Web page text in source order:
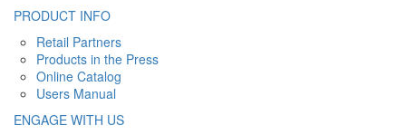
PRODUCT INFO
Retail Partners
Products in the Press
Online Catalog
Users Manual
ENGAGE WITH US